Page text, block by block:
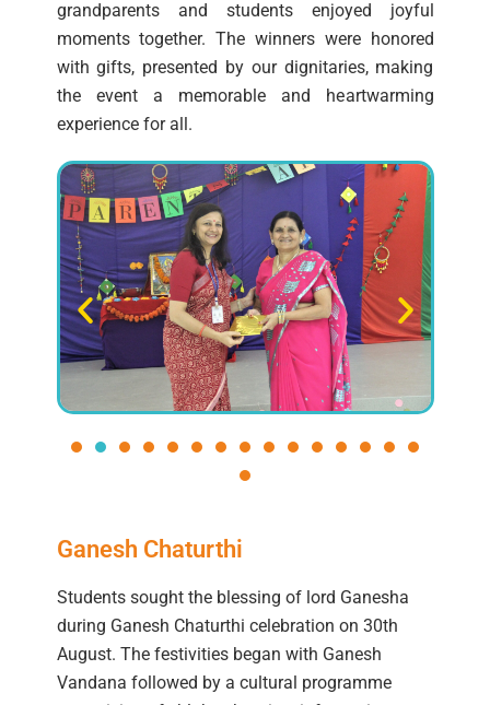
grandparents and students enjoyed joyful
moments together. The winners were honored
with gifts, presented by our dignitaries, making
the event a memorable and heartwarming
experience for all.
Ganesh Chaturthi
Students sought the blessing of lord Ganesha
during Ganesh Chaturthi celebration on 30th
August. The festivities began with Ganesh
Vandana followed by a cultural programme